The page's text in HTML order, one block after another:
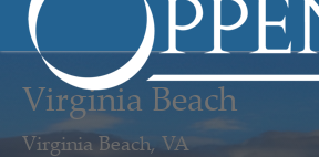
Virginia Beach
Virginia Beach, VA